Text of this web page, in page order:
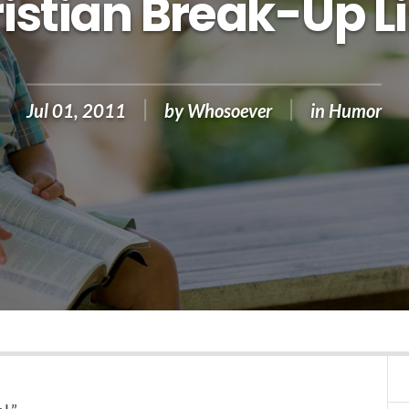
Break-Up
Jul 01, 2011 byWhosoever in Humor